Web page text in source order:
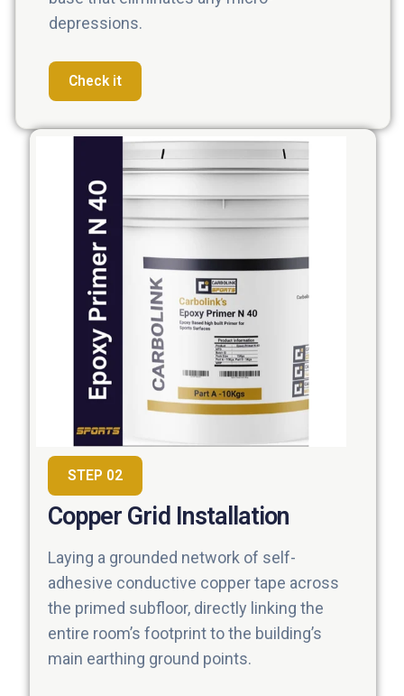
depressions.
Check it
STEP 02
Copper Grid Installation
Laying a grounded network of self-
adhesive conductive copper tape across
the primed subfloor, directly linking the
entire room’s footprint to the building’s
main earthing ground points.